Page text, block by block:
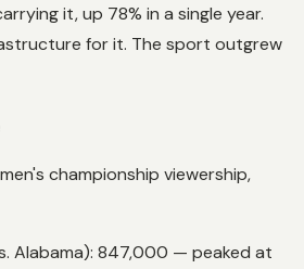
it, up 78% in a single year.
for it. The sport outgrew
championship viewership,
Alabama): 847,000 — peaked at